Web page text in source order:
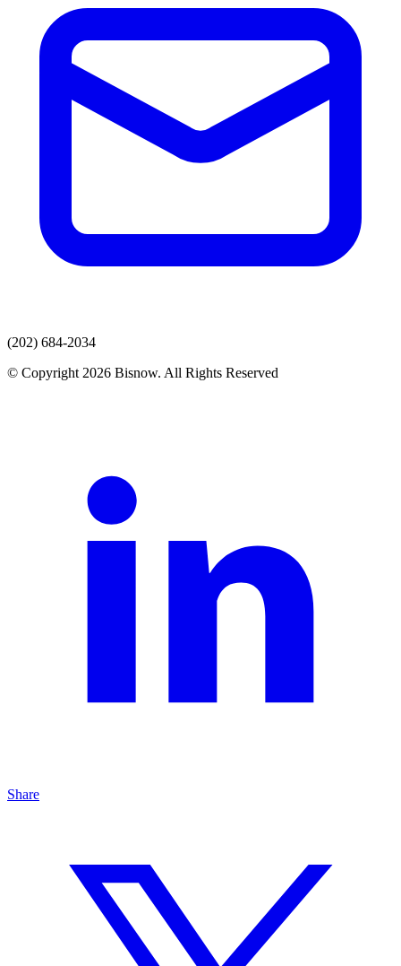
(202) 684-2034
© Copyright 2026 Bisnow. All Rights Reserved
Share